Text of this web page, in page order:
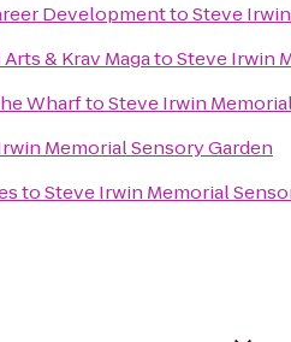
DevelopmenttoSteve
& Krav MagatoSteve Irwin
WharftoSteve Irwin
Memorial Sensory Garden
toSteve Irwin Memorial